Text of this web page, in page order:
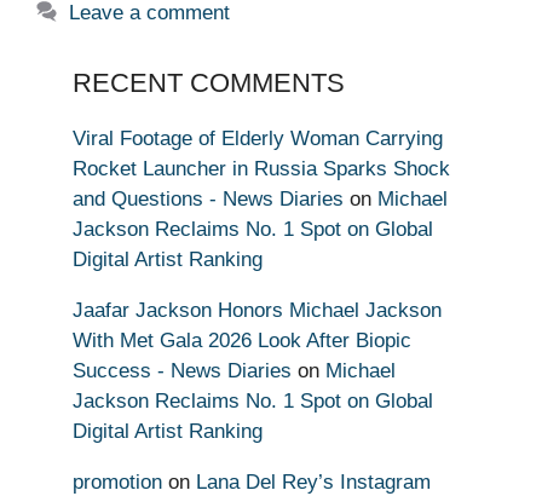
Leave a comment
RECENT COMMENTS
Viral Footage of Elderly Woman Carrying
Rocket Launcher in Russia Sparks Shock
and Questions - News Diaries on Michael
Jackson Reclaims No. 1 Spot on Global
Digital Artist Ranking
Jaafar Jackson Honors Michael Jackson
With Met Gala 2026 Look After Biopic
Success - News Diaries on Michael
Jackson Reclaims No. 1 Spot on Global
Digital Artist Ranking
promotion on Lana Del Rey’s Instagram